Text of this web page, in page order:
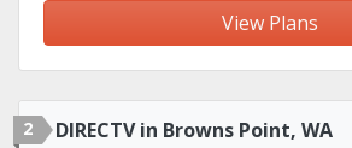
View Plans
2 DIRECTV in Browns Point, WA